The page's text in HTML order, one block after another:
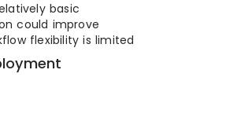
basic
could improve
flexibility is limited